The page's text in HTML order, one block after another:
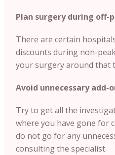
Plan surgery during off-
There are certain
discounts during non-
your surgery around that
Avoid unnecessary add-
Try to get all the
where you have gone for
do not go for any
consulting the specialist.